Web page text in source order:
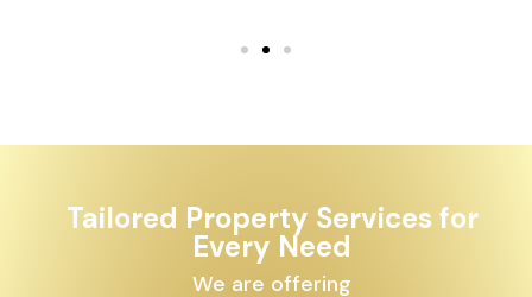
Tailored Property Services for
Every Need
We are offering